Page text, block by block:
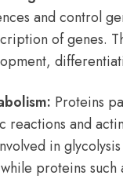
and control
of genes.
Proteins
reactions and
in
proteins